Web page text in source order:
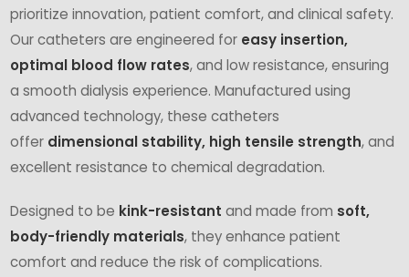
prioritize innovation, patient comfort, and clinical safety.
Our catheters are engineered for easy insertion,
optimal blood flow rates, and low resistance, ensuring
a smooth dialysis experience. Manufactured using
advanced technology, these catheters
offer dimensional stability, high tensile strength, and
excellent resistance to chemical degradation.
Designed to be kink-resistant and made from soft,
body-friendly materials, they enhance patient
comfort and reduce the risk of complications.